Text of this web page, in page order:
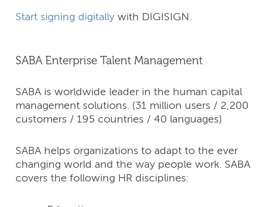
Start signing digitally with DIGISIGN.
SABA Enterprise Talent Management
SABA is worldwide leader in the human capital
management solutions. (31 million users / 2,200
customers / 195 countries / 40 languages)
SABA helps organizations to adapt to the ever
changing world and the way people work. SABA
covers the following HR disciplines: